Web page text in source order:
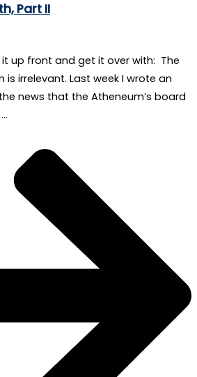
Part II
it up front and get it over with: The
irrelevant. Last week I wrote an
news that the Atheneum’s board